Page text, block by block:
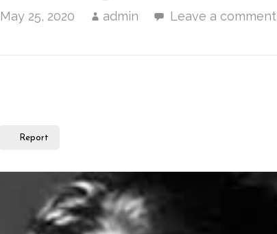
May 25, 2020 admin Leave a comment
Report